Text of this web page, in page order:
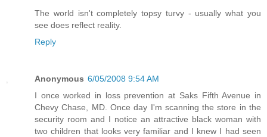
The world isn't completely topsy turvy - usually what you
see does reflect reality.
Reply
Anonymous 6/05/2008 9:54 AM
I once worked in loss prevention at Saks Fifth Avenue in
Chevy Chase, MD. Once day I'm scanning the store in the
security room and I notice an attractive black woman with
two children that looks very familiar and I knew I had seen